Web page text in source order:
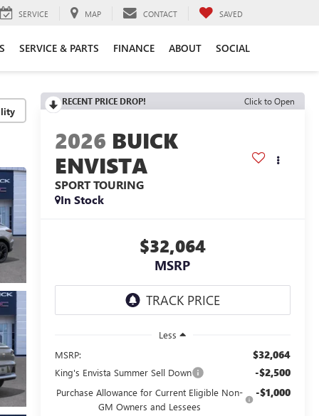
SERVICE MAP CONTACT SAVED
SERVICE & PARTS FINANCE ABOUT SOCIAL
RECENT PRICE DROP! Click to Open
2026 BUICK
ENVISTA
SPORT TOURING
In Stock
$32,064
MSRP
Less
MSRP:
$32,064
King's Envista Summer Sell Down -$2,500
Purchase Allowance for Current Eligible Non-
GM Owners and Lessees
-$1,000